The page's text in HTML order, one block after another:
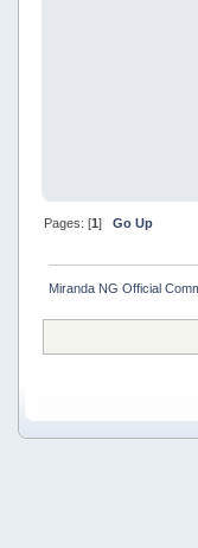
Pages: [1] Go Up
Miranda NG Official